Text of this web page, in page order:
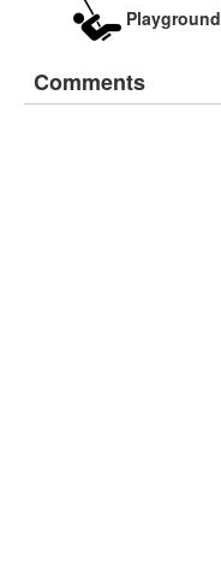
Playground
Comments